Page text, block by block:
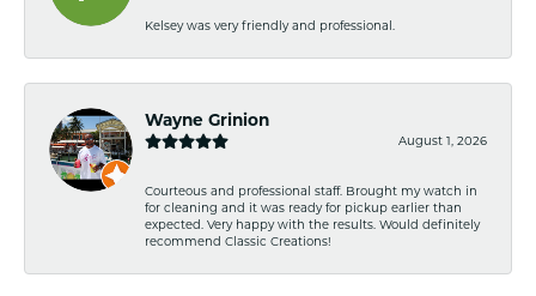
Kelsey was very friendly and professional.
Wayne Grinion
August 1, 2026
Courteous and professional staff. Brought my watch in
for cleaning and it was ready for pickup earlier than
expected. Very happy with the results. Would definitely
recommend Classic Creations!